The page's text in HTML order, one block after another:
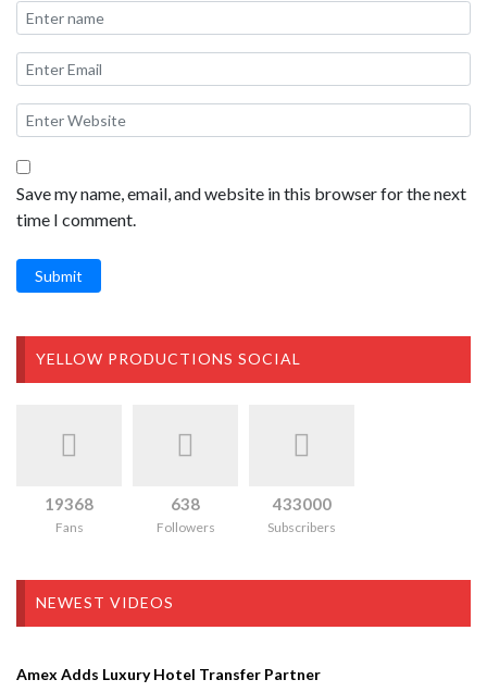
Save my name, email, and website in this browser for the next
time I comment.
Submit
YELLOW PRODUCTIONS SOCIAL
19368
Fans
638
Followers
433000
Subscribers
NEWEST VIDEOS
Amex Adds Luxury Hotel Transfer Partner